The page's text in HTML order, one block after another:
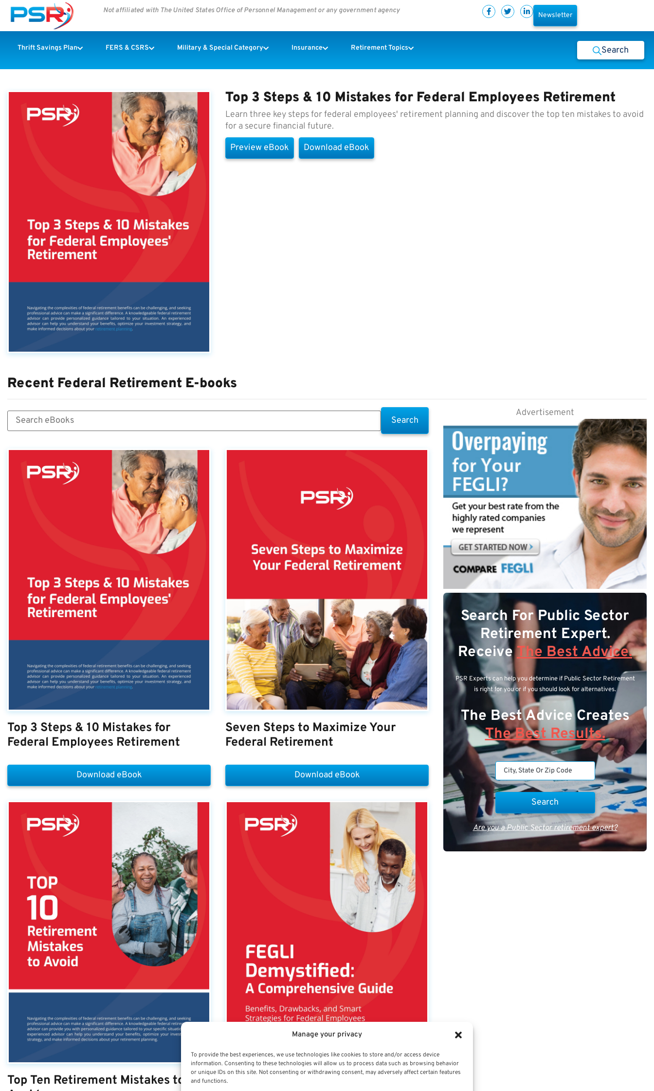
Manage your privacy
To provide the best experiences, we use technologies like cookies to store and/or access device
information. Consenting to these technologies will allow us to process data such as browsing behavior
or unique IDs on this site. Not consenting or withdrawing consent, may adversely affect certain features
and functions.
Not affiliated with The United States Office of Personnel Management or any government agency
Newsletter
Thrift Savings Plan FERS & CSRS Military & Special Category Insurance Retirement Topics Search
Top 3 Steps & 10 Mistakes for Federal Employees Retirement
Learn three key steps for federal employees' retirement planning and discover the top ten mistakes to avoid
for a secure financial future.
Download eBook
Preview eBook
Recent Federal Retirement E-books
Search
Top 3 Steps & 10 Mistakes for
Federal Employees Retirement
Download eBook
Seven Steps to Maximize Your
Federal Retirement
Download eBook
Top Ten Retirement Mistakes to
FEGLI Demystified: A
Advertisement
Search For Public Sector
Retirement Expert.
ReceiveThe Best Advice.
PSR Experts can help you determine if Public Sector Retirement
is right for you or if you should look for alternatives.
The Best Advice Creates
The Best Results.
Are you a Public Sector retirement expert?